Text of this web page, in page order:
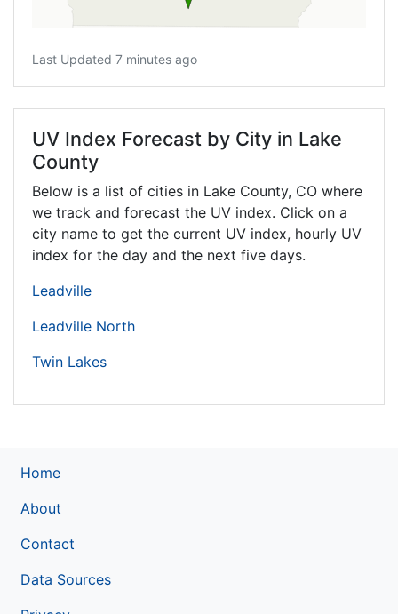
Last Updated 7 minutes ago
UV Index Forecast by City in Lake
County
Below is a list of cities in Lake County, CO where
we track and forecast the UV index. Click on a
city name to get the current UV index, hourly UV
index for the day and the next five days.
Leadville
Leadville North
Twin Lakes
Home
About
Contact
Data Sources